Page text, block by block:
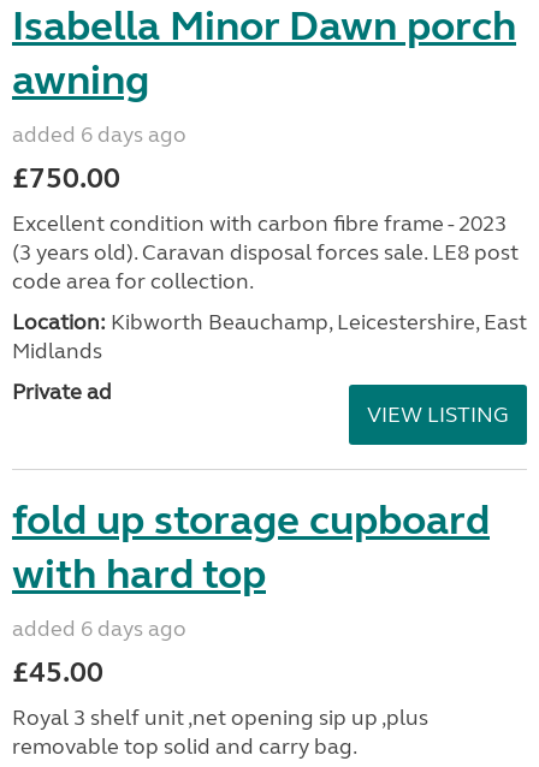
Isabella Minor Dawn porch
awning
added 6 days ago
£750.00
Excellent condition with carbon fibre frame - 2023
(3 years old). Caravan disposal forces sale. LE8 post
code area for collection.
Location: Kibworth Beauchamp, Leicestershire, East
Midlands
Private ad
VIEW LISTING
fold up storage cupboard
with hard top
added 6 days ago
£45.00
Royal 3 shelf unit ,net opening sip up ,plus
removable top solid and carry bag.